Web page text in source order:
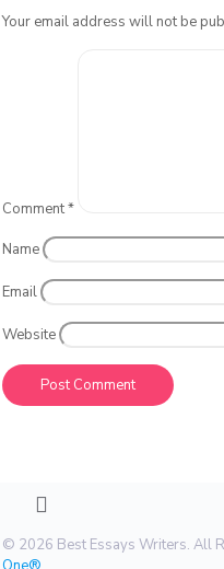
Your email address will not be
Comment*
Name
Email
Website
© 2026 Best Essays Writers. All